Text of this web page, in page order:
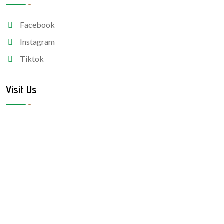
Facebook
Instagram
Tiktok
Visit Us